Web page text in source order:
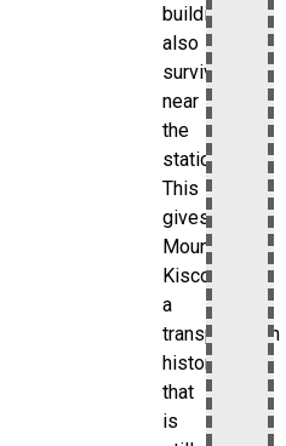
buildings
also
survive
near
the
station.
This
gives
Mount
Kisco
a
transportation
history
that
is